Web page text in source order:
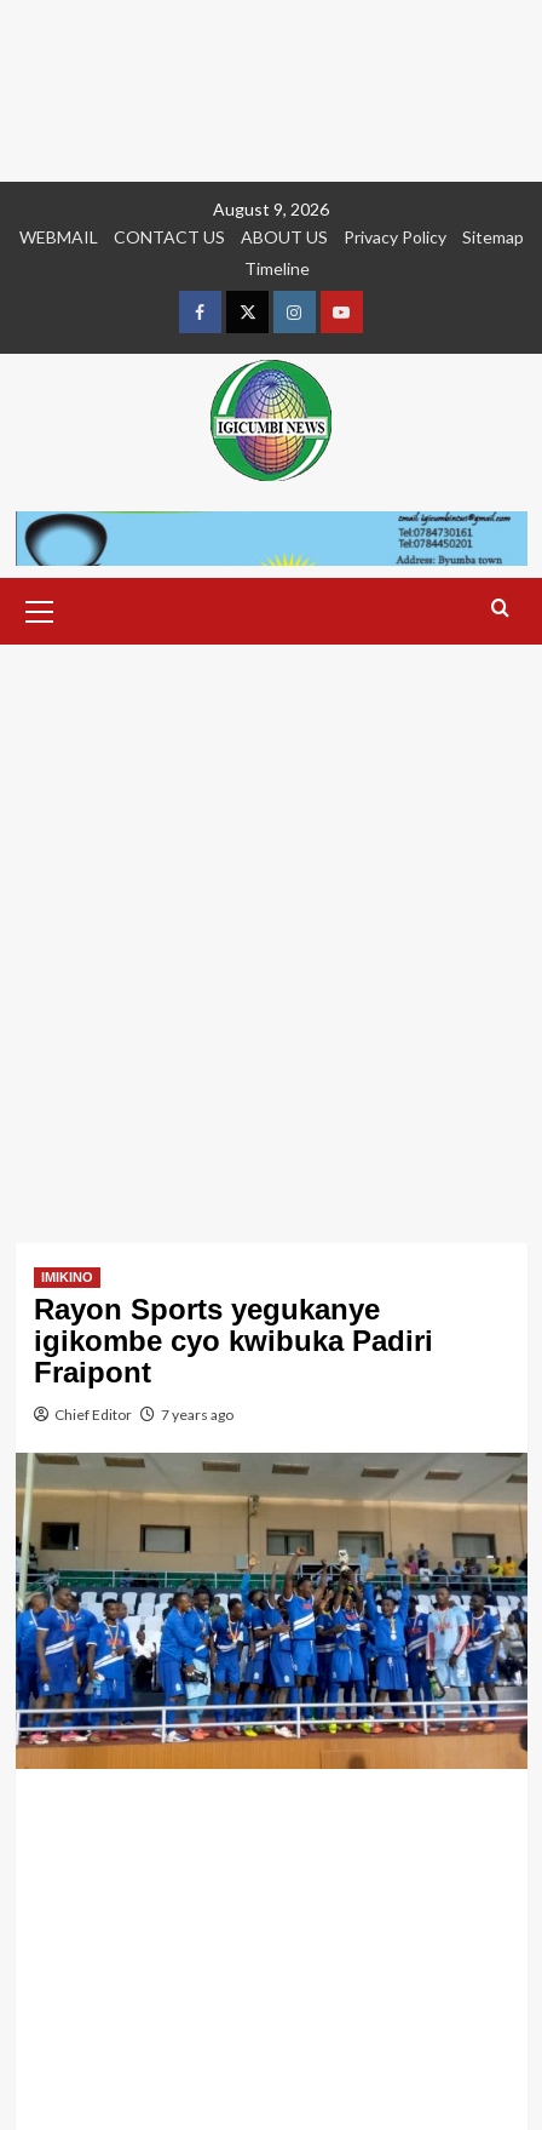
August 9, 2026
WEBMAIL
CONTACT US ABOUT US Privacy Policy
Sitemap
Timeline
FacebookTwitterInstagramyoutue
Menu
IMIKINO
Rayon Sports yegukanye
igikombe cyo kwibuka Padiri
Fraipont
Chief Editor 7 years ago